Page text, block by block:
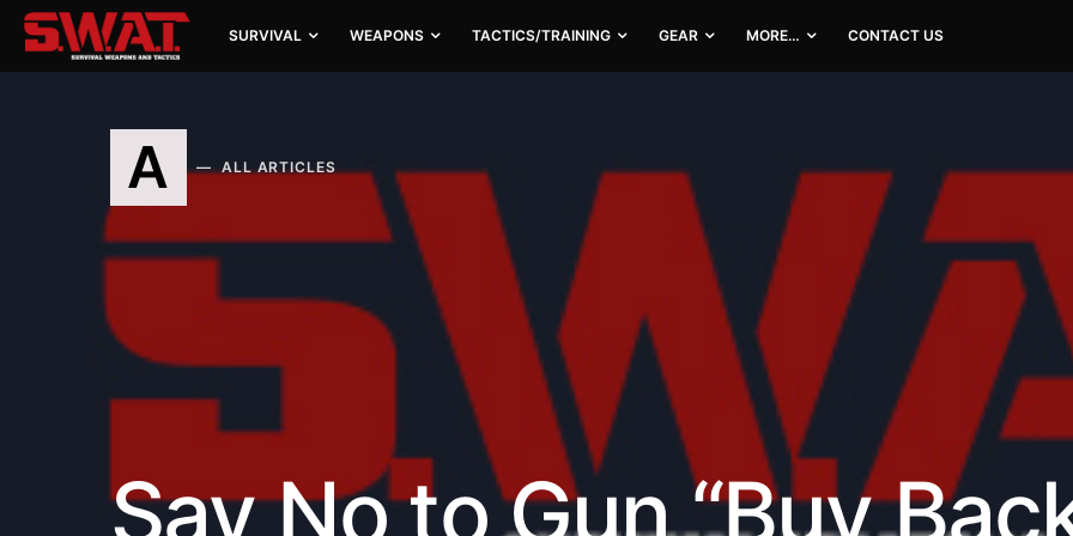
SURVIVAL WEAPONS TACTICS/TRAINING GEAR MORE… CONTACT US
A ALL ARTICLES
Say No to Gun “Buy